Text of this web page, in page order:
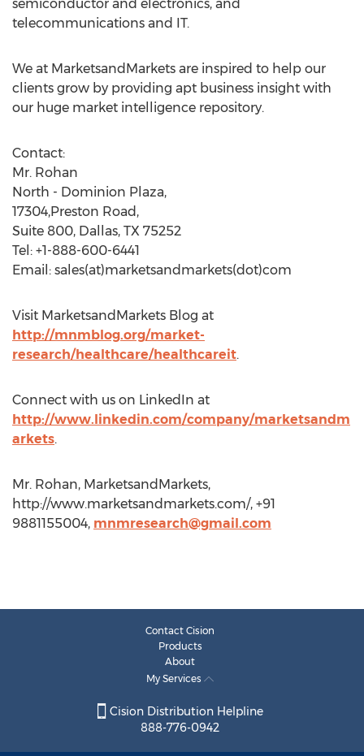
semiconductor and electronics, and
telecommunications and IT.
We at MarketsandMarkets are inspired to help our
clients grow by providing apt business insight with
our huge market intelligence repository.
Contact:
Mr. Rohan
North - Dominion Plaza,
17304,Preston Road,
Suite 800, Dallas, TX 75252
Tel: +1-888-600-6441
Email: sales(at)marketsandmarkets(dot)com
Visit MarketsandMarkets Blog at
http://mnmblog.org/market-
research/healthcare/healthcareit.
Connect with us on LinkedIn at
http://www.linkedin.com/company/marketsandm
arkets.
Mr. Rohan, MarketsandMarkets,
http://www.marketsandmarkets.com/, +91
9881155004, mnmresearch@gmail.com
Contact Cision
Products
About
My Services
Cision Distribution Helpline
888-776-0942